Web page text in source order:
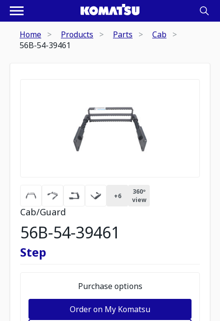
Home Products Parts
Cab
56B-54-39461
+6
360º
view
Cab/Guard
56B-54-39461
Step
Purchase options
Order on My Komatsu